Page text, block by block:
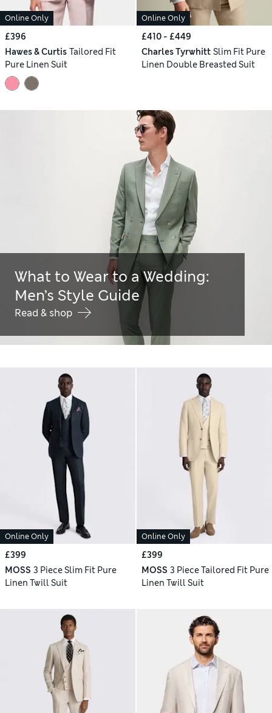
Online Only
£396
Hawes & Curtis Tailored Fit
Pure Linen Suit
Online Only
£410 - £449
Charles Tyrwhitt Slim Fit Pure
Linen Double Breasted Suit
What to Wear to a Wedding:
Men’s Style Guide
Read & shop
Online Only
£399
MOSS 3 Piece Slim Fit Pure
Linen Twill Suit
Online Only
£399
MOSS 3 Piece Tailored Fit Pure
Linen Twill Suit